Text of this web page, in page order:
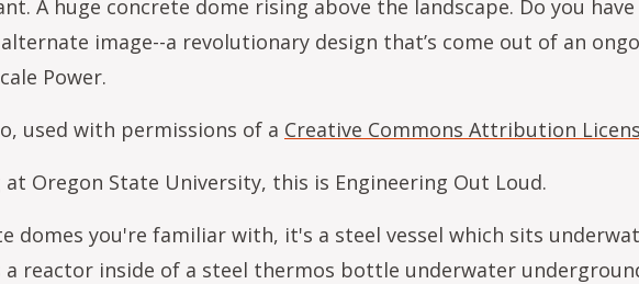
A huge concrete dome rising above the landscape. Do you
image--a revolutionary design that’s come out of an
Power.
used with permissions of a Creative Commons Attribution
at Oregon State University, this is Engineering Out Loud.
domes you're familiar with, it's a steel vessel which sits
reactor inside of a steel thermos bottle underwater